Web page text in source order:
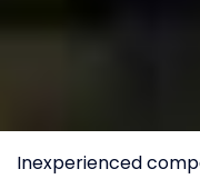
Inexperienced